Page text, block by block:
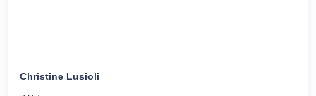
Christine Lusioli